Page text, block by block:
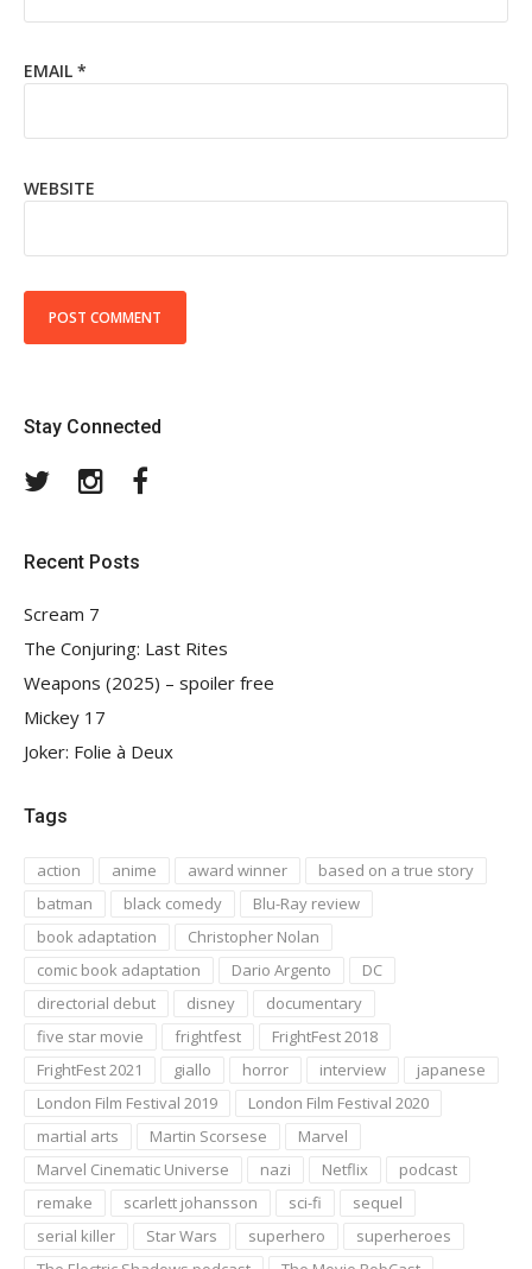
EMAIL *
WEBSITE
Stay Connected
TwitterInstagram
Recent Posts
Scream 7
The Conjuring: Last Rites
Weapons (2025) – spoiler free
Mickey 17
Joker: Folie à Deux
Tags
action anime award winner
based on a true story
batman
black comedy
Blu-Ray review
book adaptation
Christopher Nolan
comic book adaptation
Dario Argento
DC
directorial debut
disney
documentary
five star movie
frightfest
FrightFest 2018
FrightFest 2021
giallo horror interview
japanese
London Film Festival 2019
London Film Festival 2020
martial arts
Martin Scorsese
Marvel
Marvel Cinematic Universe
nazi Netflix
podcast
remake
scarlett johansson sci-fi
sequel
serial killer
Star Wars superhero
superheroes